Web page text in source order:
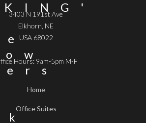
3403 N 191st Ave
Elkhorn, NE
USA 68022
Hours: 9am-5pm M-F
Home
Office Suites